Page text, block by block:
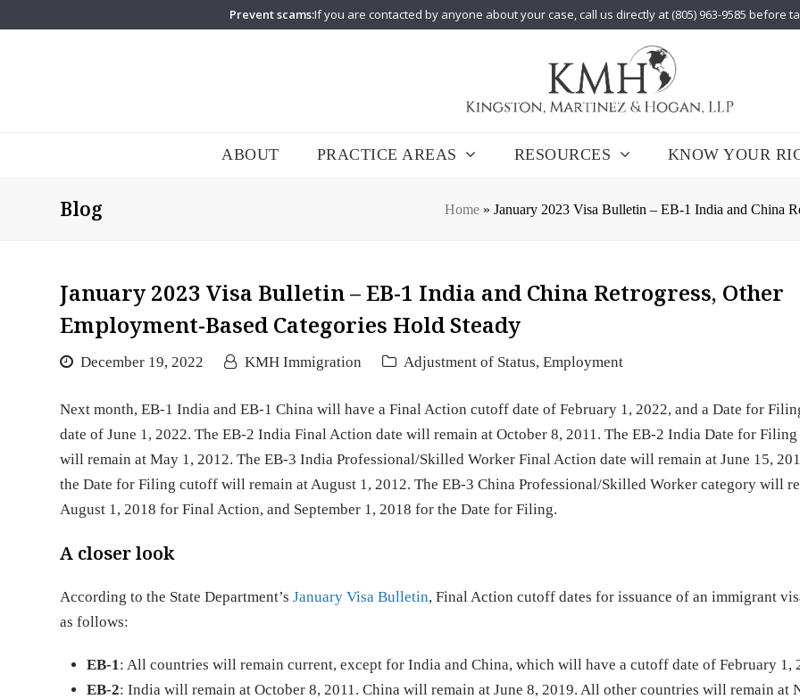
Prevent scams:If you are contacted by anyone about your case, call us directly at (805) 963-9585 before
ABOUT PRACTICE AREAS RESOURCES KNOW YOUR
Blog Home» January 2023 Visa Bulletin – EB-1 India and China
January 2023 Visa Bulletin – EB-1 India and China Retrogress, Other
Employment-Based Categories Hold Steady
December 19, 2022 KMH Immigration Adjustment of Status, Employment
Next month, EB-1 India and EB-1 China will have a Final Action cutoff date of February 1, 2022, and a Date for
date of June 1, 2022. The EB-2 India Final Action date will remain at October 8, 2011. The EB-2 India Date for
will remain at May 1, 2012. The EB-3 India Professional/Skilled Worker Final Action date will remain at June 15,
the Date for Filing cutoff will remain at August 1, 2012. The EB-3 China Professional/Skilled Worker category will
August 1, 2018 for Final Action, and September 1, 2018 for the Date for Filing.
A closer look
According to the State Department’sJanuary Visa Bulletin, Final Action cutoff dates for issuance of an immigrant
as follows:
EB-1: All countries will remain current, except for India and China, which will have a cutoff date of February 1,
EB-2: India will remain at October 8, 2011. China will remain at June 8, 2019. All other countries will remain at